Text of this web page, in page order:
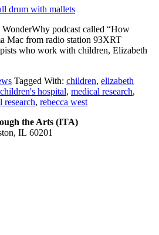
WonderWhy podcast called “How
Mac from radio station 93XRT
who work with children, Elizabeth
Tagged With: children, elizabeth
hospital, medical research,
research, rebecca west
the Arts (ITA)
IL 60201